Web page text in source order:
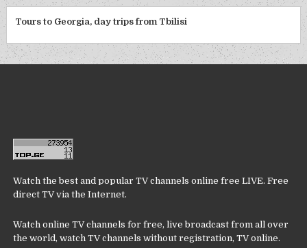
Tours to Georgia, day trips from Tbilisi
Watch the best and popular TV channels online free LIVE. Free
direct TV via the Internet.
Watch online TV channels for free, live broadcast from all over
the world, watch TV channels without registration, TV online.